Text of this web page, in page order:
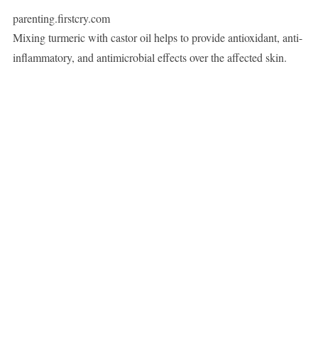
parenting.firstcry.com
Mixing turmeric with castor oil helps to provide antioxidant, anti-
inflammatory, and antimicrobial effects over the affected skin.